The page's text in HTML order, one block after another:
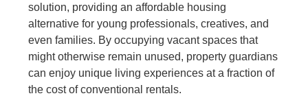
solution, providing an affordable housing
alternative for young professionals, creatives, and
even families. By occupying vacant spaces that
might otherwise remain unused, property guardians
can enjoy unique living experiences at a fraction of
the cost of conventional rentals.